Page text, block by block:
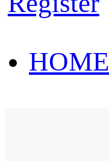
HOME